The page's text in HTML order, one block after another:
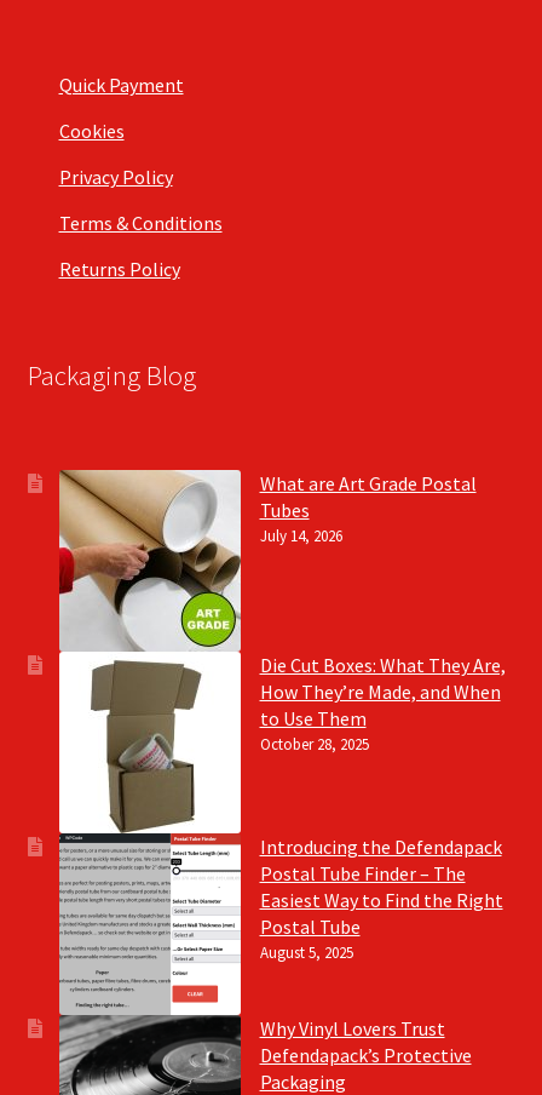
Quick Payment
Cookies
Privacy Policy
Terms & Conditions
Returns Policy
Packaging Blog
What are Art Grade Postal
Tubes
July 14, 2026
Die Cut Boxes: What They Are,
How They’re Made, and When
to Use Them
October 28, 2025
Introducing the Defendapack
Postal Tube Finder – The
Easiest Way to Find the Right
Postal Tube
August 5, 2025
Why Vinyl Lovers Trust
Defendapack’s Protective
Packaging